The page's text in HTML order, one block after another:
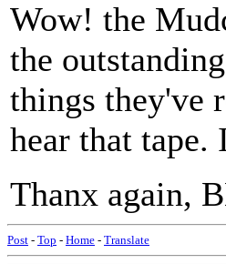
Wow! the
the
things they've
hear that
Thanx again,
Post - Top - Home - Translate